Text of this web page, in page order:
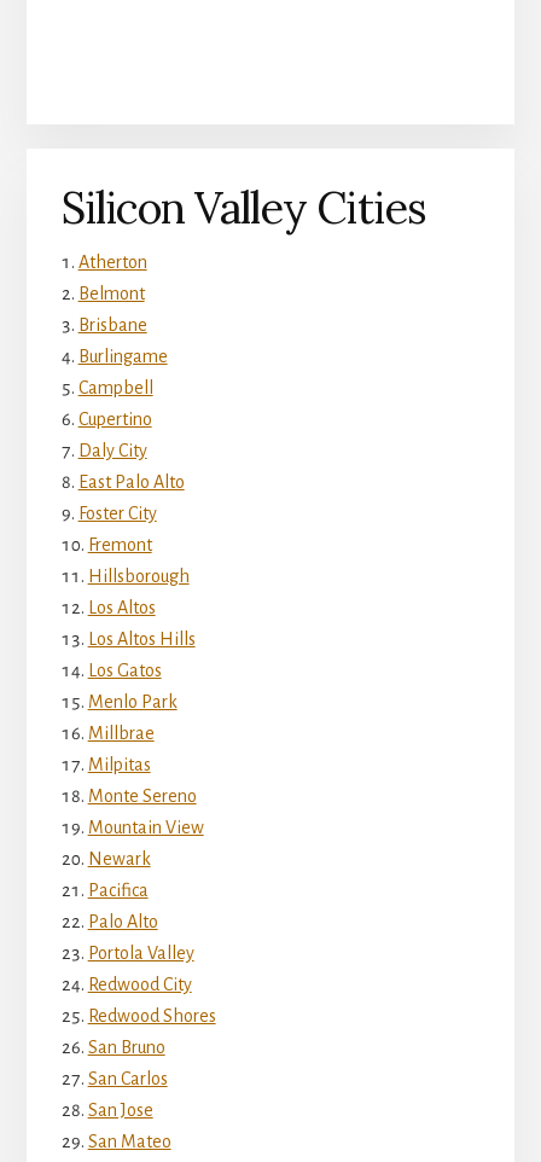
Silicon Valley Cities
Atherton
Belmont
Brisbane
Burlingame
Campbell
Cupertino
Daly City
East Palo Alto
Foster City
Fremont
Hillsborough
Los Altos
Los Altos Hills
Los Gatos
Menlo Park
Millbrae
Milpitas
Monte Sereno
Mountain View
Newark
Pacifica
Palo Alto
Portola Valley
Redwood City
Redwood Shores
San Bruno
San Carlos
San Jose
San Mateo